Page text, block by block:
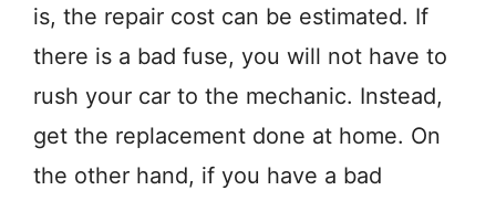
is, the repair cost can be estimated. If
there is a bad fuse, you will not have to
rush your car to the mechanic. Instead,
get the replacement done at home. On
the other hand, if you have a bad